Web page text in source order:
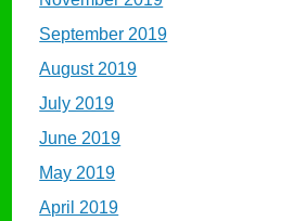
September 2019
August 2019
July 2019
June 2019
May 2019
April 2019